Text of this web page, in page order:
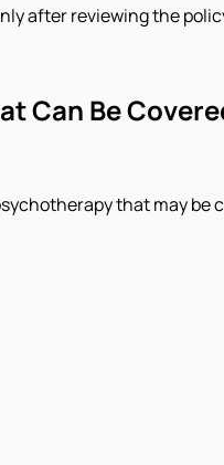
after reviewing the
Can Be
that may be